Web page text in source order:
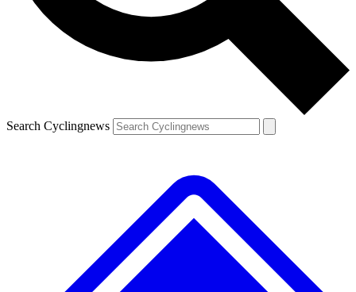
Search Cyclingnews